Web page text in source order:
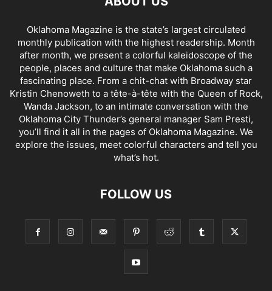
Oklahoma Magazine is the state’s largest circulated
monthly publication with the highest readership. Month
after month, we present a colorful kaleidoscope of the
people, places and culture that make Oklahoma such a
fascinating place. From a chit-chat with Broadway star
Kristin Chenoweth to a tête-à-tête with the Queen of Rock,
Wanda Jackson, to an intimate conversation with the
Oklahoma City Thunder’s general manager Sam Presti,
you’ll find it all in the pages of Oklahoma Magazine. We
explore the issues, meet colorful characters and tell you
what’s hot.
FOLLOW US